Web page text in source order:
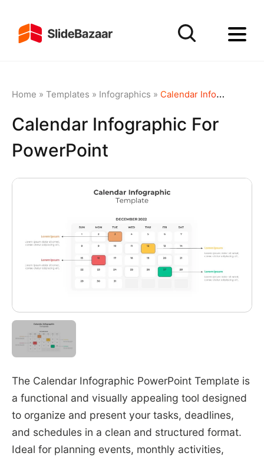
Home » Templates » Infographics » Calendar Infographic for PowerPoint
Calendar Infographic For
PowerPoint
The Calendar Infographic PowerPoint Template is
a functional and visually appealing tool designed
to organize and present your tasks, deadlines,
and schedules in a clean and structured format.
Ideal for planning events, monthly activities,